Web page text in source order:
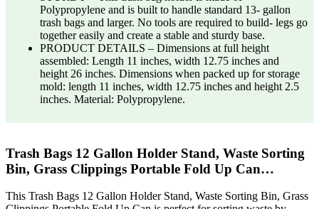
Polypropylene and is built to handle standard 13- gallon
trash bags and larger. No tools are required to build- legs go
together easily and create a stable and sturdy base.
PRODUCT DETAILS – Dimensions at full height
assembled: Length 11 inches, width 12.75 inches and
height 26 inches. Dimensions when packed up for storage
mold: length 11 inches, width 12.75 inches and height 2.5
inches. Material: Polypropylene.
Trash Bags 12 Gallon Holder Stand, Waste Sorting
Bin, Grass Clippings Portable Fold Up Can…
This Trash Bags 12 Gallon Holder Stand, Waste Sorting Bin, Grass